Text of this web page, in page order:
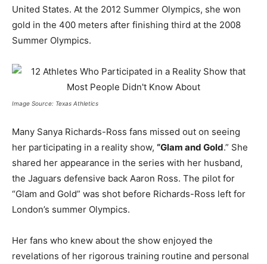
United States. At the 2012 Summer Olympics, she won
gold in the 400 meters after finishing third at the 2008
Summer Olympics.
Image Source: Texas Athletics
Many Sanya Richards-Ross fans missed out on seeing
her participating in a reality show, “Glam and Gold.” She
shared her appearance in the series with her husband,
the Jaguars defensive back Aaron Ross. The pilot for
“Glam and Gold” was shot before Richards-Ross left for
London’s summer Olympics.
Her fans who knew about the show enjoyed the
revelations of her rigorous training routine and personal